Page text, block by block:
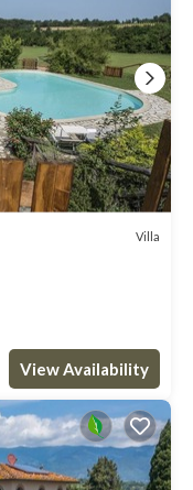
Villa
View Availability